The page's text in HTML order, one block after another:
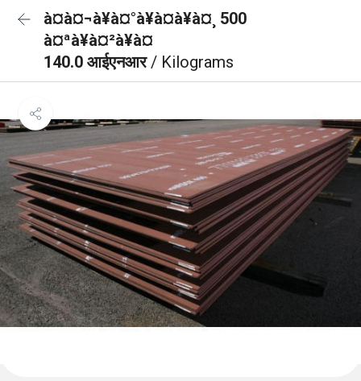
à¤à¤¬à¥à¤°à¥à¤à¥à¤¸ 500
à¤ªà¥à¤²à¥à¤
140.0 आईएनआर/ Kilograms